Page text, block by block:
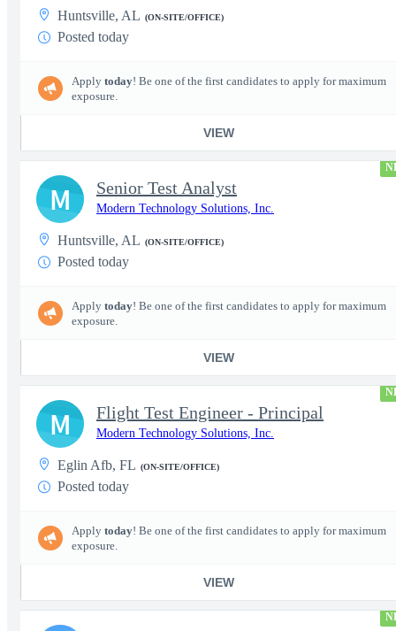
Huntsville, AL (ON-SITE/OFFICE)
Posted today
Apply today! Be one of the first candidates to apply for maximum
exposure.
VIEW
Senior Test Analyst
Modern Technology Solutions, Inc.
Huntsville, AL (ON-SITE/OFFICE)
Posted today
Apply today! Be one of the first candidates to apply for maximum
exposure.
VIEW
M
Flight Test Engineer - Principal
Modern Technology Solutions, Inc.
Eglin Afb, FL (ON-SITE/OFFICE)
Posted today
Apply today! Be one of the first candidates to apply for maximum
exposure.
VIEW
M